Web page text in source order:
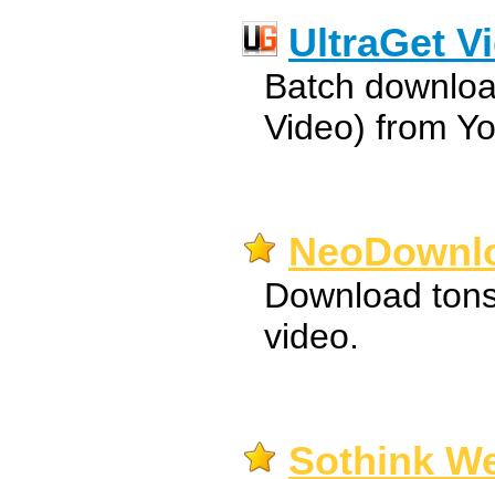
UltraGet
Batch
Video) from
Download
video.
Sothink